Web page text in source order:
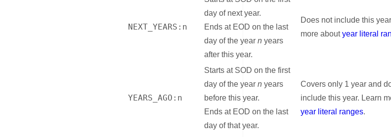
NEXT_YEARS:n
day of next year.
Ends at EOD on the last
day of the yearn years
after this year.
Does not include this
more aboutyear literal
YEARS_AGO:n
Starts at SOD on the first
day of the yearn years
before this year.
Ends at EOD on the last
day of that year.
Covers only 1 year and
include this year. Learn
year literal ranges.